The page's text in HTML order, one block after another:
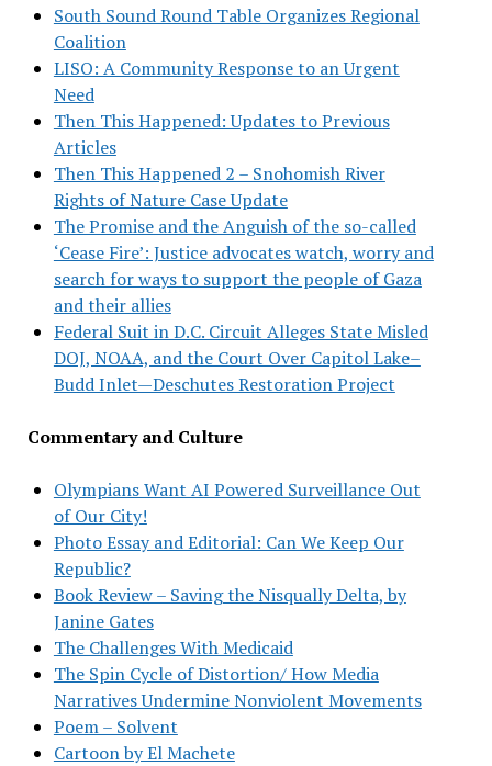
South Sound Round Table Organizes Regional
Coalition
LISO: A Community Response to an Urgent
Need
Then This Happened: Updates to Previous
Articles
Then This Happened 2 – Snohomish River
Rights of Nature Case Update
The Promise and the Anguish of the so-called
‘Cease Fire’: Justice advocates watch, worry and
search for ways to support the people of Gaza
and their allies
Federal Suit in D.C. Circuit Alleges State Misled
DOJ, NOAA, and the Court Over Capitol Lake–
Budd Inlet—Deschutes Restoration Project
Commentary and Culture
Olympians Want AI Powered Surveillance Out
of Our City!
Photo Essay and Editorial: Can We Keep Our
Republic?
Book Review – Saving the Nisqually Delta, by
Janine Gates
The Challenges With Medicaid
The Spin Cycle of Distortion/ How Media
Narratives Undermine Nonviolent Movements
Poem – Solvent
Cartoon by El Machete